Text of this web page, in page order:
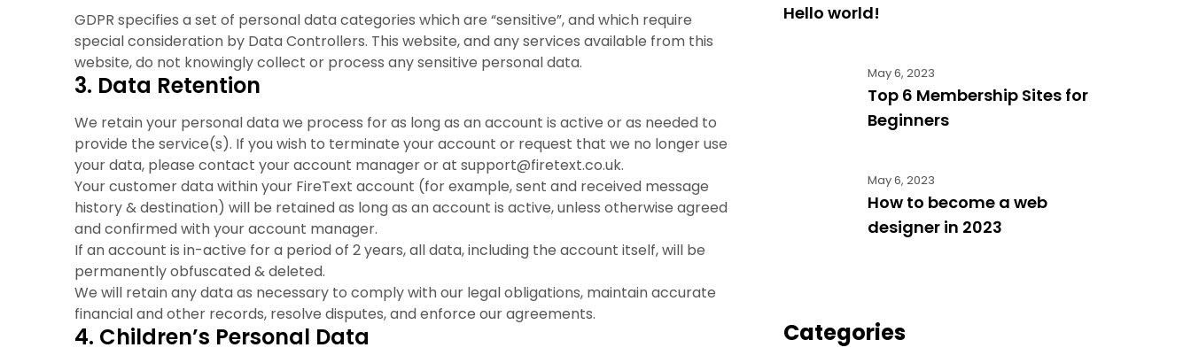
GDPR specifies a set of personal data categories which are “sensitive”, and which require
special consideration by Data Controllers. This website, and any services available from this
website, do not knowingly collect or process any sensitive personal data.
3. Data Retention
We retain your personal data we process for as long as an account is active or as needed to
provide the service(s). If you wish to terminate your account or request that we no longer use
your data, please contact your account manager or at support@firetext.co.uk.
Your customer data within your FireText account (for example, sent and received message
history & destination) will be retained as long as an account is active, unless otherwise agreed
and confirmed with your account manager.
If an account is in-active for a period of 2 years, all data, including the account itself, will be
permanently obfuscated & deleted.
We will retain any data as necessary to comply with our legal obligations, maintain accurate
financial and other records, resolve disputes, and enforce our agreements.
4. Children’s Personal Data
Hello world!
May 6, 2023
Top 6 Membership Sites for
Beginners
May 6, 2023
How to become a web
designer in 2023
Categories